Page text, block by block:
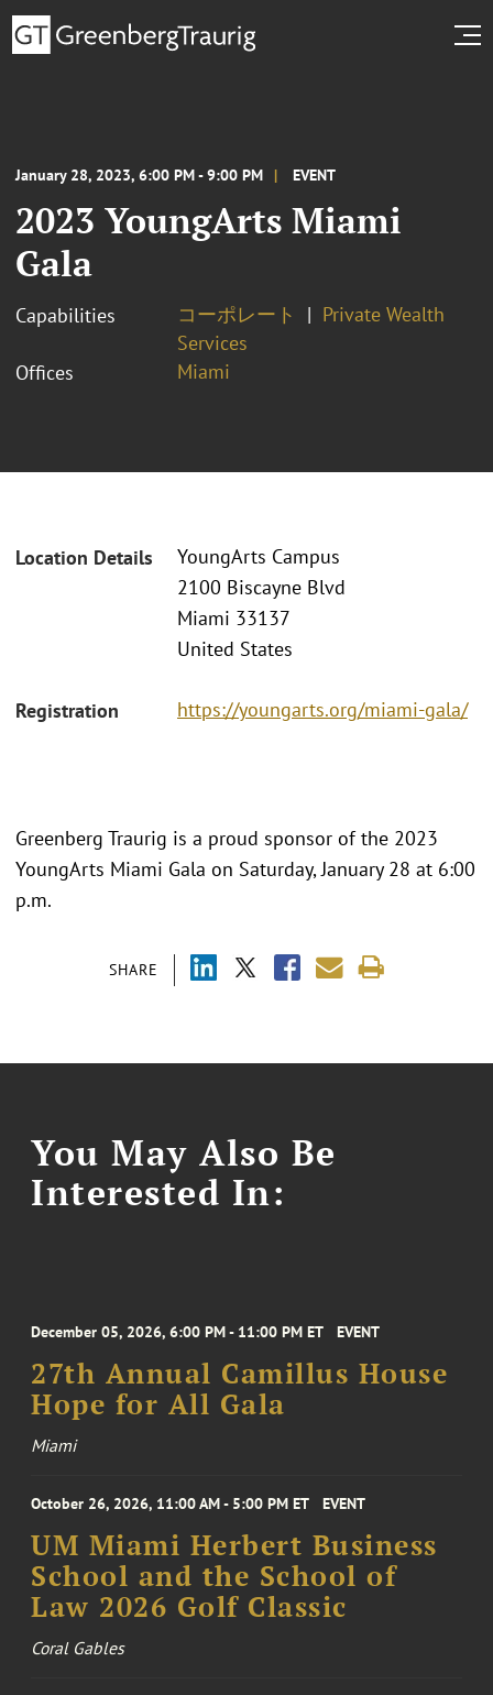
January 28, 2023, 6:00 PM - 9:00 PM EVENT
2023 YoungArts Miami
Gala
Capabilities コーポレート
Private Wealth
Services
Offices
Miami
Location Details
YoungArts Campus
2100 Biscayne Blvd
Miami 33137
United States
Registration https://youngarts.org/miami-gala/
SHARE
Greenberg Traurig is a proud sponsor of the 2023
YoungArts Miami Gala on Saturday, January 28 at 6:00
p.m.
You May Also Be
Interested In:
December 05, 2026, 6:00 PM - 11:00 PM ET EVENT
27th Annual Camillus House
Hope for All Gala
Miami
October 26, 2026, 11:00 AM - 5:00 PM ET EVENT
UM Miami Herbert Business
School and the School of
Law 2026 Golf Classic
Coral Gables